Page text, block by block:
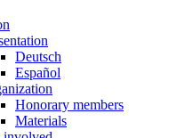
Deutsch
Español
Honorary members
Materials